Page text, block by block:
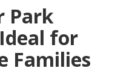
Park
for
Families